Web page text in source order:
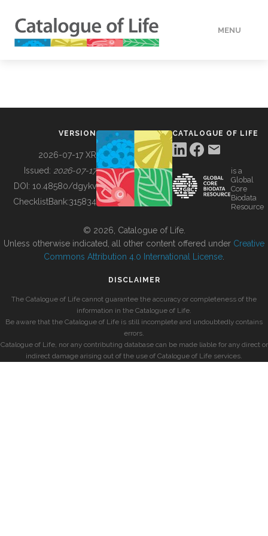
MENU
BUILDING COL
VERSION
2026-07-17 XR
Issued: 2026-07-17
DOI: 10.48580/dgykv
ChecklistBank:315834
CATALOGUE OF LIFE
is a
Global
Core
Biodata
Resource
© 2026, Catalogue of Life.
Unless otherwise indicated, all other content offered under Creative
Commons Attribution 4.0 International License
DISCLAIMER
The Catalogue of Life cannot guarantee the accuracy or completeness of the
information in the Catalogue of Life.
Be aware that the Catalogue of Life is still incomplete and undoubtedly contains
errors.
Catalogue of Life, nor any contributing database can be made liable for any direct or
indirect damage arising out of the use of Catalogue of Life services.